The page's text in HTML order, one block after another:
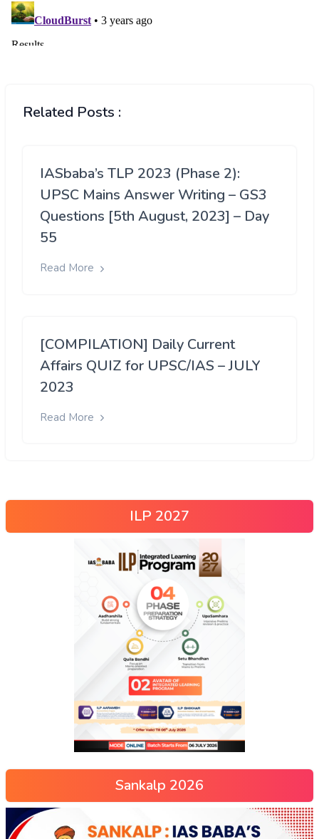
Related Posts :
IASbaba’s TLP 2023 (Phase 2):
UPSC Mains Answer Writing – GS3
Questions [5th August, 2023] – Day
55
Read More
[COMPILATION] Daily Current
Affairs QUIZ for UPSC/IAS – JULY
2023
Read More
ILP 2027
Sankalp 2026